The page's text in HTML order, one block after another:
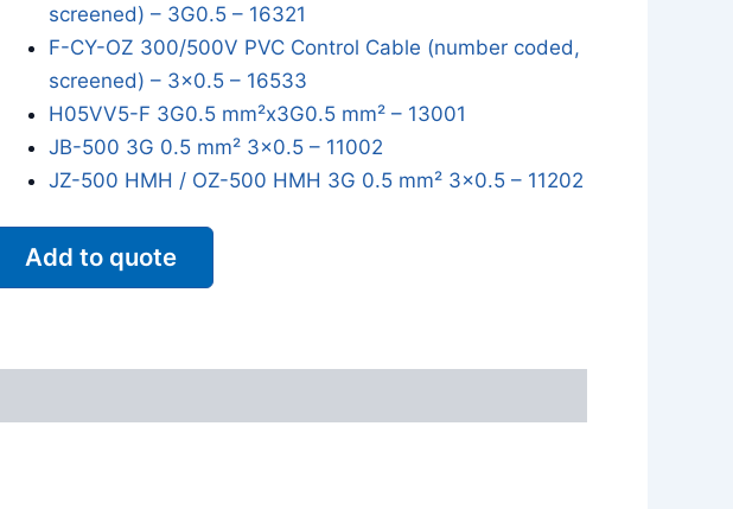
screened) – 3G0.5 – 16321
F-CY-OZ 300/500V PVC Control Cable (number coded,
screened) – 3x0.5 – 16533
H05VV5-F 3G0.5 mm²x3G0.5 mm² – 13001
JB-500 3G 0.5 mm² 3x0.5 – 11002
JZ-500 HMH / OZ-500 HMH 3G 0.5 mm² 3x0.5 – 11202
Add to quote